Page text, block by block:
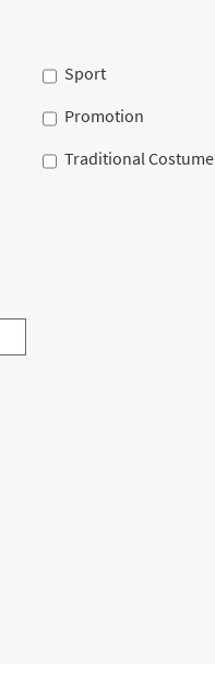
Sport
Promotion
Traditional Costume